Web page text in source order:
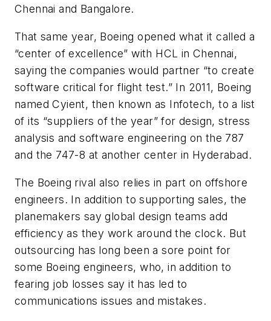
Chennai and Bangalore.
That same year, Boeing opened what it called a
“center of excellence” with HCL in Chennai,
saying the companies would partner “to create
software critical for flight test.” In 2011, Boeing
named Cyient, then known as Infotech, to a list
of its “suppliers of the year” for design, stress
analysis and software engineering on the 787
and the 747-8 at another center in Hyderabad.
The Boeing rival also relies in part on offshore
engineers. In addition to supporting sales, the
planemakers say global design teams add
efficiency as they work around the clock. But
outsourcing has long been a sore point for
some Boeing engineers, who, in addition to
fearing job losses say it has led to
communications issues and mistakes.